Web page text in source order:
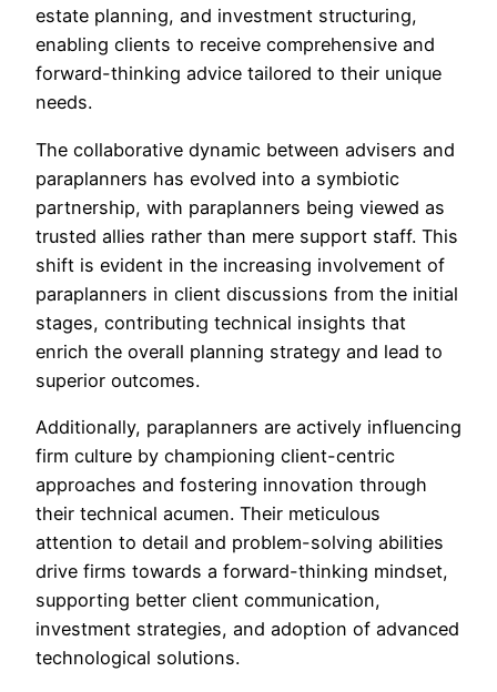
estate planning, and investment structuring,
enabling clients to receive comprehensive and
forward-thinking advice tailored to their unique
needs.
The collaborative dynamic between advisers and
paraplanners has evolved into a symbiotic
partnership, with paraplanners being viewed as
trusted allies rather than mere support staff. This
shift is evident in the increasing involvement of
paraplanners in client discussions from the initial
stages, contributing technical insights that
enrich the overall planning strategy and lead to
superior outcomes.
Additionally, paraplanners are actively influencing
firm culture by championing client-centric
approaches and fostering innovation through
their technical acumen. Their meticulous
attention to detail and problem-solving abilities
drive firms towards a forward-thinking mindset,
supporting better client communication,
investment strategies, and adoption of advanced
technological solutions.